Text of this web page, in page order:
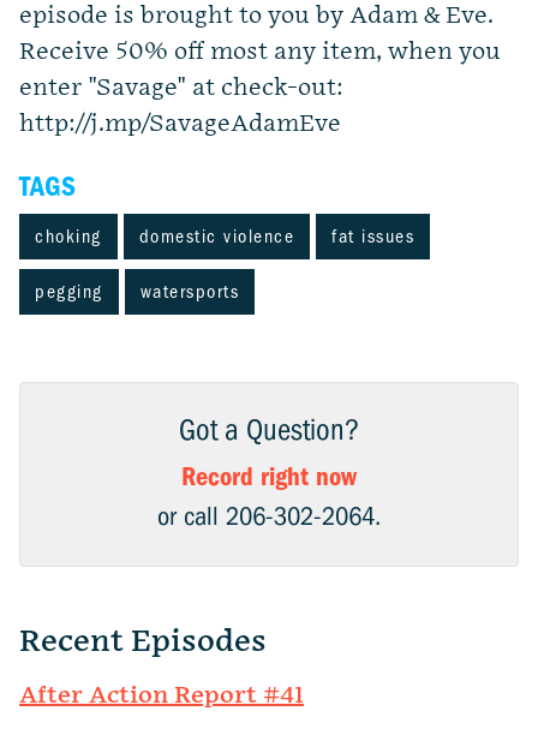
episode is brought to you by Adam & Eve.
Receive 50% off most any item, when you
enter "Savage" at check-out:
http://j.mp/SavageAdamEve
TAGS
choking domestic violence fat issues
pegging watersports
Got a Question?
Record right now
or call 206-302-2064.
Recent Episodes
After Action Report #41